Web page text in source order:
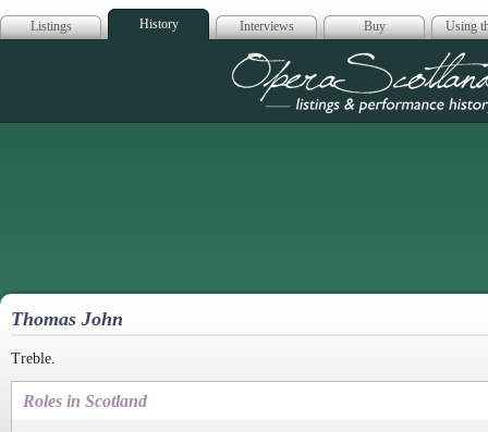
Listings History Interviews Buy Using
Opera
Thomas John
Treble.
Roles in Scotland